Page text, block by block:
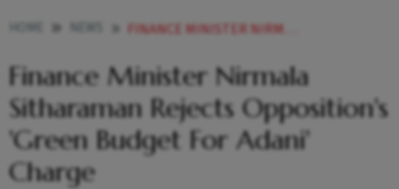
FINANCE MINISTER NIRMALA SITHARAMAN REJECTS OPPOSITION S GREEN BUDGET FOR ADANI CHARGE NEWS
Finance Minister Nirmala
Sitharaman Rejects Opposition's
'Green Budget For Adani'
Charge